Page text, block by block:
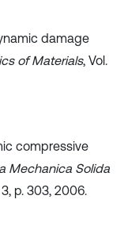
damage
of Materials, Vol.
compressive
Mechanica Solida
3, p. 303, 2006.